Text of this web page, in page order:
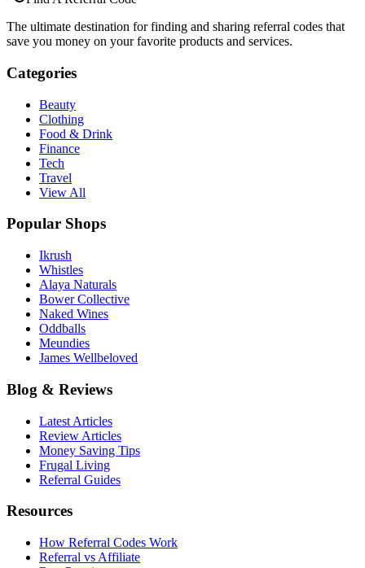
The ultimate destination for finding and sharing referral codes that
save you money on your favorite products and services.
Categories
Beauty
Clothing
Food & Drink
Finance
Tech
Travel
View All
Popular Shops
Ikrush
Whistles
Alaya Naturals
Bower Collective
Naked Wines
Oddballs
Meundies
James Wellbeloved
Blog & Reviews
Latest Articles
Review Articles
Money Saving Tips
Frugal Living
Referral Guides
Resources
How Referral Codes Work
Referral vs Affiliate